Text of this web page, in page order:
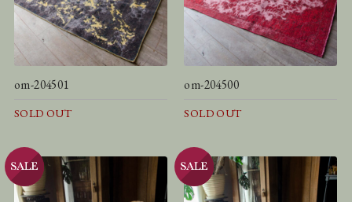
om-204501
SOLD OUT
om-204500
SOLD OUT